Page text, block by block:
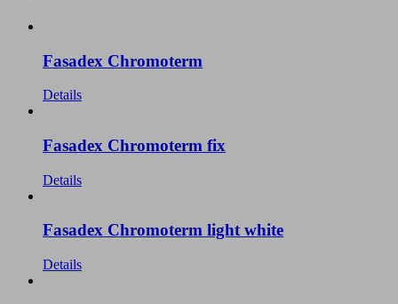
Fasadex Chromoterm
Details
Fasadex Chromoterm fix
Details
Fasadex Chromoterm light white
Details